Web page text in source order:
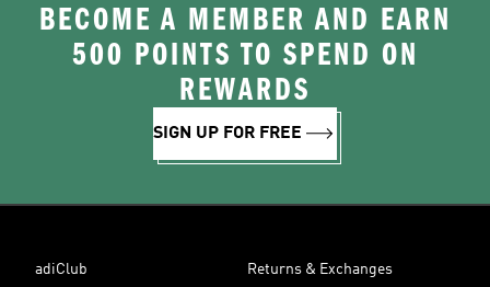
BECOME A MEMBER AND EARN
500 POINTS TO SPEND ON
REWARDS
SIGN UP FOR FREE
adiClub Returns & Exchanges